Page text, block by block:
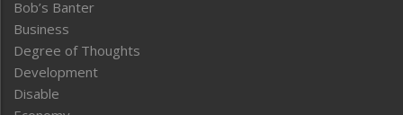
Bob’s Banter
Business
Degree of Thoughts
Development
Disable